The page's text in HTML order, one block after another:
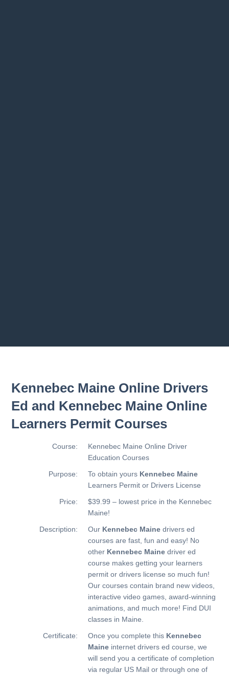
Kennebec Maine Online Drivers
Ed and Kennebec Maine Online
Learners Permit Courses
Course:
Kennebec Maine Online Driver
Education Courses
Purpose:
To obtain yours Kennebec Maine
Learners Permit or Drivers License
Price:
$39.99 – lowest price in the Kennebec
Maine!
Description:
Our Kennebec Maine drivers ed
courses are fast, fun and easy! No
other Kennebec Maine driver ed
course makes getting your learners
permit or drivers license so much fun!
Our courses contain brand new videos,
interactive video games, award-winning
animations, and much more! Find DUI
classes in Maine.
Certificate:
Once you complete this Kennebec
Maine internet drivers ed course, we
will send you a certificate of completion
via regular US Mail or through one of